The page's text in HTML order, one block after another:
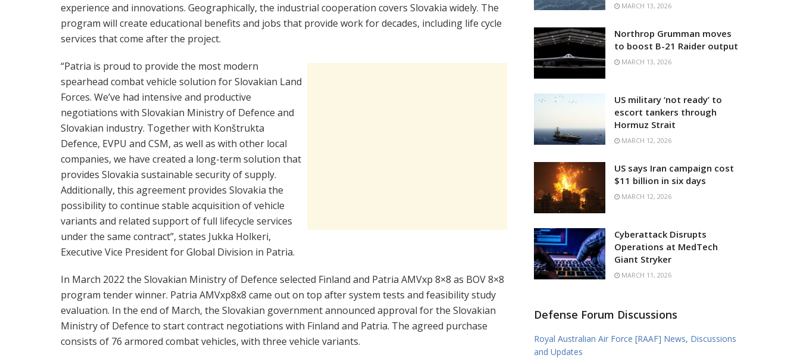
experience and innovations. Geographically, the industrial cooperation covers Slovakia widely. The
program will create educational benefits and jobs that provide work for decades, including life cycle
services that come after the project.
“Patria is proud to provide the most modern
spearhead combat vehicle solution for Slovakian Land
Forces. We’ve had intensive and productive
negotiations with Slovakian Ministry of Defence and
Slovakian industry. Together with Konštrukta
Defence, EVPU and CSM, as well as with other local
companies, we have created a long-term solution that
provides Slovakia sustainable security of supply.
Additionally, this agreement provides Slovakia the
possibility to continue stable acquisition of vehicle
variants and related support of full lifecycle services
under the same contract”, states Jukka Holkeri,
Executive Vice President for Global Division in Patria.
In March 2022 the Slovakian Ministry of Defence selected Finland and Patria AMVxp 8×8 as BOV 8×8
program tender winner. Patria AMVxp8x8 came out on top after system tests and feasibility study
evaluation. In the end of March, the Slovakian government announced approval for the Slovakian
Ministry of Defence to start contract negotiations with Finland and Patria. The agreed purchase
consists of 76 armored combat vehicles, with three vehicle variants.
MARCH 13, 2026
Northrop Grumman moves
to boost B-21 Raider output
MARCH 13, 2026
US military ‘not ready’ to
escort tankers through
Hormuz Strait
MARCH 12, 2026
US says Iran campaign cost
$11 billion in six days
MARCH 12, 2026
Cyberattack Disrupts
Operations at MedTech
Giant Stryker
MARCH 11, 2026
Defense Forum Discussions
Royal Australian Air Force [RAAF] News, Discussions
and Updates